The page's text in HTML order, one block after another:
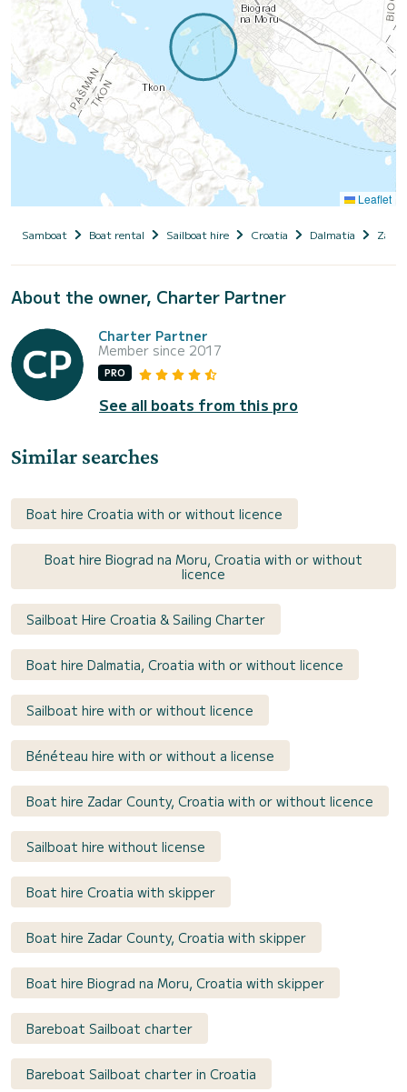
Leaflet
Samboat Boat rental Sailboat hire Croatia Dalmatia
About the owner, Charter Partner
Charter Partner
Member since 2017
PRO
See all boats from this pro
Similar searches
Boat hire Croatia with or without licence
Boat hire Biograd na Moru, Croatia with or without
licence
Sailboat Hire Croatia & Sailing Charter
Boat hire Dalmatia, Croatia with or without licence
Sailboat hire with or without licence
Bénéteau hire with or without a license
Boat hire Zadar County, Croatia with or without licence
Sailboat hire without license
Boat hire Croatia with skipper
Boat hire Zadar County, Croatia with skipper
Boat hire Biograd na Moru, Croatia with skipper
Bareboat Sailboat charter
Bareboat Sailboat charter in Croatia